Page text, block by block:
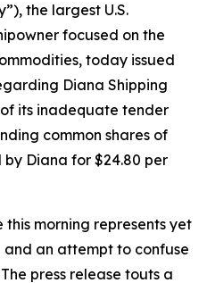
the largest U.S.
focused on the
today issued
Diana Shipping
of its inadequate tender
common shares of
Diana for $24.80 per
this morning represents yet
and an attempt to confuse
press release touts a